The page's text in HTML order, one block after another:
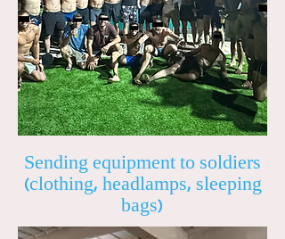
Sending equipment to soldiers
(clothing, headlamps, sleeping
bags)